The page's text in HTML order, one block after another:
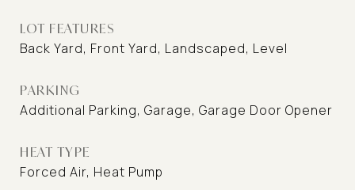
LOT FEATURES
Back Yard, Front Yard, Landscaped, Level
PARKING
Additional Parking, Garage, Garage Door Opener
HEAT TYPE
Forced Air, Heat Pump